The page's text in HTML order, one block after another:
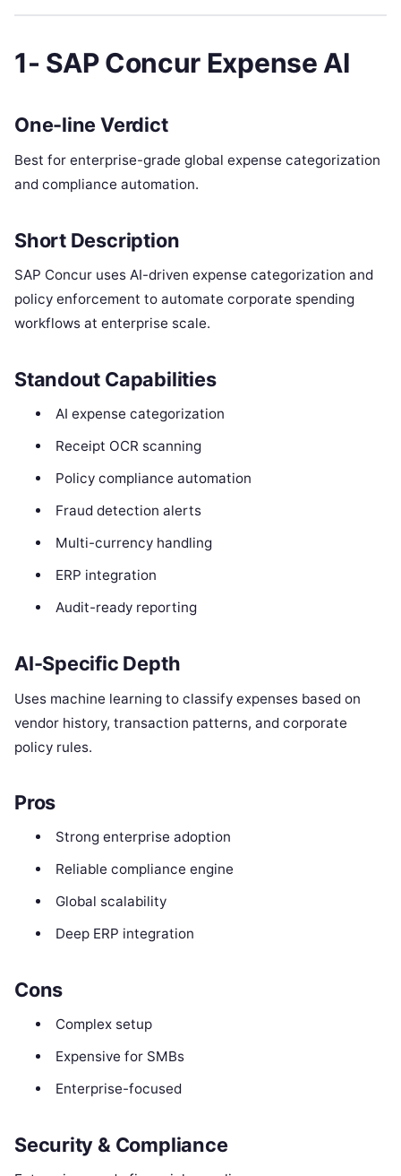
1- SAP Concur Expense AI
One-line Verdict
Best for enterprise-grade global expense categorization
and compliance automation.
Short Description
SAP Concur uses AI-driven expense categorization and
policy enforcement to automate corporate spending
workflows at enterprise scale.
Standout Capabilities
AI expense categorization
Receipt OCR scanning
Policy compliance automation
Fraud detection alerts
Multi-currency handling
ERP integration
Audit-ready reporting
AI-Specific Depth
Uses machine learning to classify expenses based on
vendor history, transaction patterns, and corporate
policy rules.
Pros
Strong enterprise adoption
Reliable compliance engine
Global scalability
Deep ERP integration
Cons
Complex setup
Expensive for SMBs
Enterprise-focused
Security & Compliance